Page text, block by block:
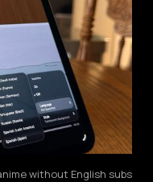
without English subs